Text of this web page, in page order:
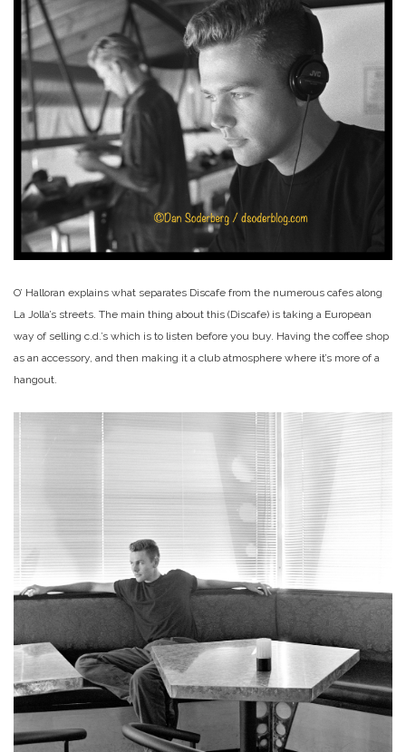
O’ Halloran explains what separates Discafe from the numerous cafes along
La Jolla’s streets. The main thing about this (Discafe) is taking a European
way of selling c.d.’s which is to listen before you buy. Having the coffee shop
as an accessory, and then making it a club atmosphere where it’s more of a
hangout.